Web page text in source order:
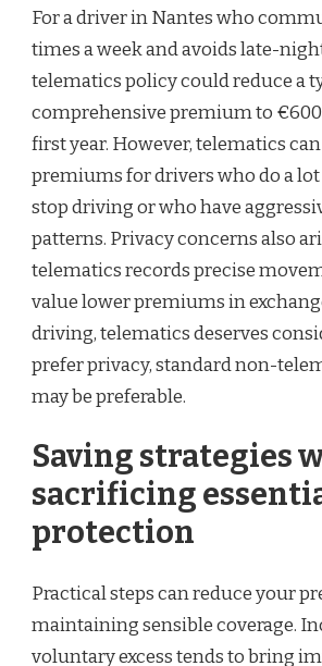
For a driver in Nantes who
times a week and avoids late-
telematics policy could reduce a
comprehensive premium to €600
first year. However, telematics
premiums for drivers who do a
stop driving or who have
patterns. Privacy concerns also
telematics records precise
value lower premiums in
driving, telematics deserves
prefer privacy, standard non-
may be preferable.
Saving strategies
sacrificing
protection
Practical steps can reduce your
maintaining sensible coverage.
voluntary excess tends to bring